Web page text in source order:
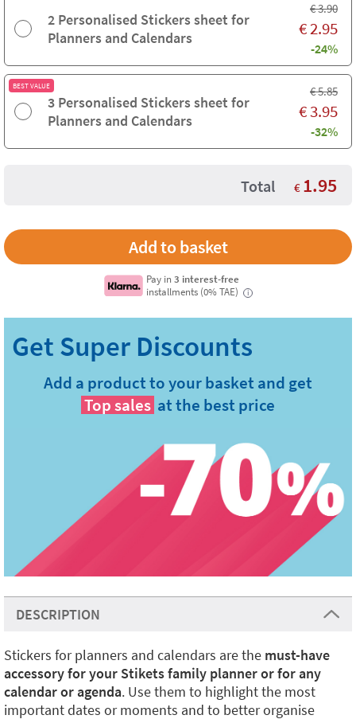
2 Personalised Stickers sheet for
Planners and Calendars
€3.90
€2.95
-24%
BEST VALUE
3 Personalised Stickers sheet for
Planners and Calendars
€5.85
€3.95
-32%
Total € 1.95
Pay in3 interest-free
installments (0% TAE)
i
Add a product to your basket and get
Top sales at the best price
DESCRIPTION
Stickers for planners and calendars are the must-have
accessory for your Stikets family planner or for any
calendar or agenda. Use them to highlight the most
important dates or moments and to better organise